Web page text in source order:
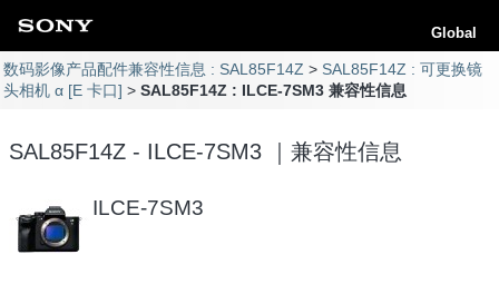
Global
数码影像产品配件兼容性信息 : SAL85F14Z
SAL85F14Z : 可更换镜
头相机 α [E 卡口]
SAL85F14Z : ILCE-7SM3 兼容性信息
SAL85F14Z - ILCE-7SM3 ｜兼容性信息
ILCE-7SM3